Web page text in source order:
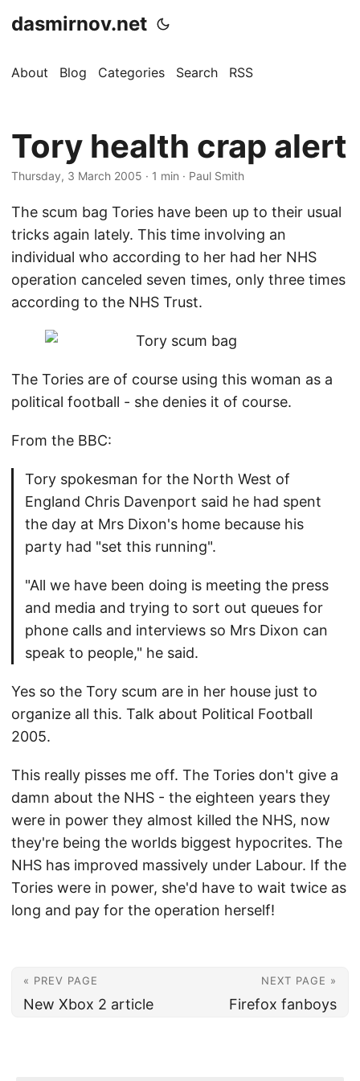
dasmirnov.net
About Blog Categories Search RSS
Tory health crap alert
Thursday, 3 March 2005 · 1 min · Paul Smith
The scum bag Tories have been up to their usual
tricks again lately. This time involving an
individual who according to her had her NHS
operation canceled seven times, only three times
according to the NHS Trust.
The Tories are of course using this woman as a
political football - she denies it of course.
From the BBC:
Tory spokesman for the North West of
England Chris Davenport said he had spent
the day at Mrs Dixon's home because his
party had "set this running".
"All we have been doing is meeting the press
and media and trying to sort out queues for
phone calls and interviews so Mrs Dixon can
speak to people," he said.
Yes so the Tory scum are in her house just to
organize all this. Talk about Political Football
2005.
This really pisses me off. The Tories don't give a
damn about the NHS - the eighteen years they
were in power they almost killed the NHS, now
they're being the worlds biggest hypocrites. The
NHS has improved massively under Labour. If the
Tories were in power, she'd have to wait twice as
long and pay for the operation herself!
« PREV PAGE
New Xbox 2 article
NEXT PAGE »
Firefox fanboys